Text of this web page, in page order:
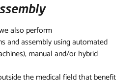
also perform
and assembly using automated
manual and/or hybrid
the medical field that benefit